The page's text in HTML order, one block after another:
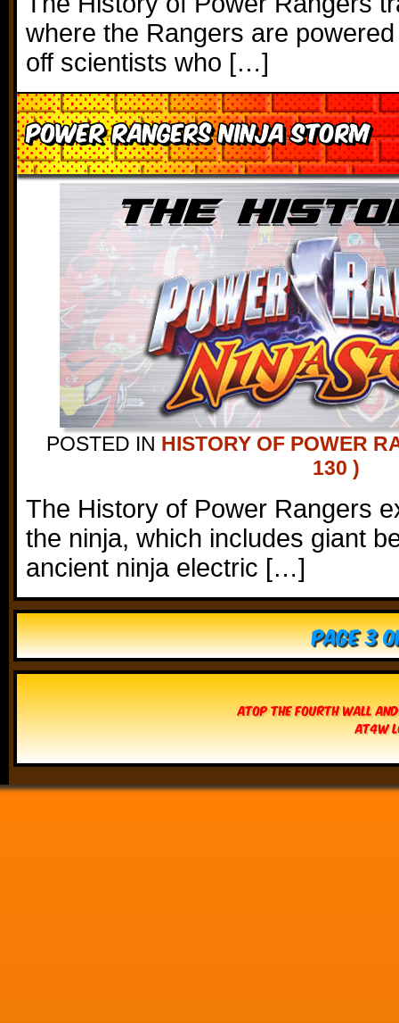
where the Rangers are
off scientists who […]
Power Rangers Ninja Storm
POSTED IN HISTORY OF POWER
130 )
The History of Power Rangers
the ninja, which includes giant
ancient ninja electric […]
Page 3
Atop The Fourth Wall
AT4W